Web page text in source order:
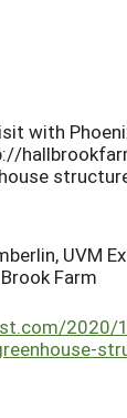
with
UVM
Farm
2020/